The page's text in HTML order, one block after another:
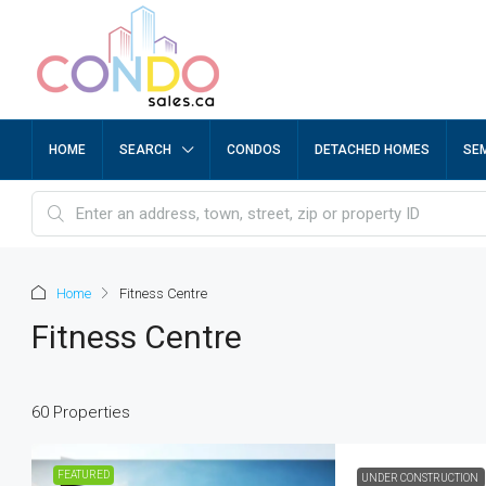
HOME SEARCH CONDOS DETACHED HOMES
Home Fitness Centre
Fitness Centre
60 Properties
FEATURED UNDER CONSTRUCTION